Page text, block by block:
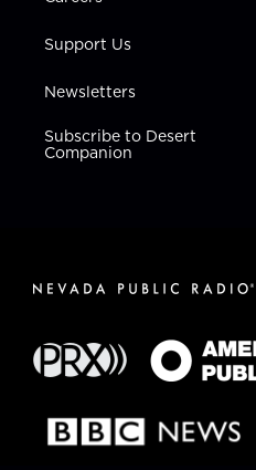
Support Us
Newsletters
Subscribe to Desert
Companion